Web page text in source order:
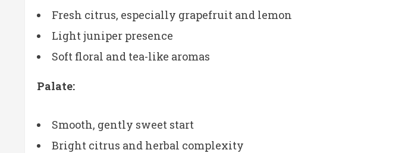
Fresh citrus, especially grapefruit and lemon
Light juniper presence
Soft floral and tea-like aromas
Palate:
Smooth, gently sweet start
Bright citrus and herbal complexity